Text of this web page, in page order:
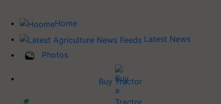
Home
Latest News
Photos
Buy Tractor